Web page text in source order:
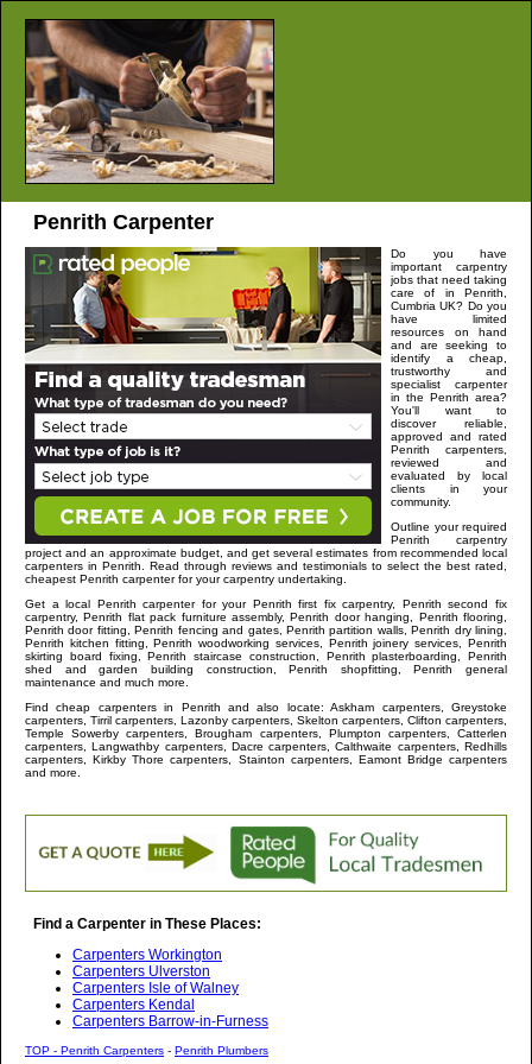
Penrith Carpenter
Do you have
important carpentry
jobs that need taking
care of in Penrith
Cumbria UK? Do you
have limited
resources on hand
and are seeking to
identify a cheap,
trustworthy and
specialist carpenter
in the Penrith area?
You'll want to
discover reliable,
approved and rated
Penrith carpenters,
reviewed and
evaluated by local
clients in your
community.
Outline your required
Penrith carpentry
project and an approximate budget, and get several estimates from recommended local
carpenters in Penrith . Read through reviews and testimonials to select the best rated,
cheapest Penrith carpenter for your carpentry undertaking.
Get a local Penrith carpenter for your Penrith first fix carpentry, Penrith second fix
carpentry, Penrith flat pack furniture assembly, Penrith door hanging, Penrith flooring,
Penrith door fitting, Penrith fencing and gates, Penrith partition walls, Penrith dry lining,
Penrith kitchen fitting, Penrith woodworking services, Penrith joinery services, Penrith
skirting board fixing, Penrith staircase construction, Penrith plasterboarding, Penrith
shed and garden building construction, Penrith shopfitting, Penrith general
maintenance and much more
Find cheap carpenters in Penrith andalso locate: Askham carpenters, Greystoke
carpenters, Tirril carpenters, Lazonby carpenters, Skelton carpenters, Clifton carpenters,
Temple Sowerby carpenters, Brougham carpenters, Plumpton carpenters, Catterlen
carpenters, Langwathby carpenters, Dacre carpenters, Calthwaite carpenters, Redhills
carpenters, Kirkby Thore carpenters, Stainton carpenters, Eamont Bridge carpenters
and more
Find a Carpenter in These Places:
Carpenters Workington
Carpenters Ulverston
Carpenters Isle of Walney
Carpenters Kendal
Carpenters Barrow-in-Furness
TOP - Penrith Carpenters - Penrith Plumbers